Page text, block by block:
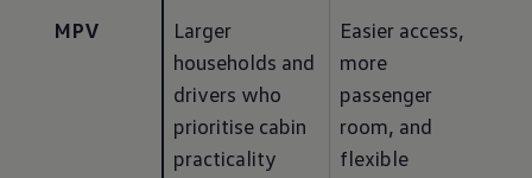
MPV
Larger
households and
drivers who
prioritise cabin
practicality
Easier access,
more
passenger
room, and
flexible